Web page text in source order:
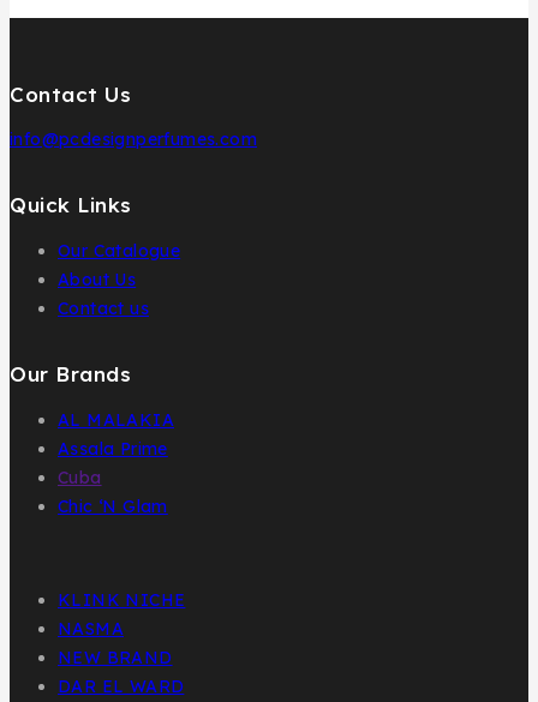
Contact Us
info@pcdesignperfumes.com
Quick Links
Our Catalogue
About Us
Contact us
Our Brands
AL MALAKIA
Assala Prime
Cuba
Chic ‘N Glam
KLINK NICHE
NASMA
NEW BRAND
DAR EL WARD